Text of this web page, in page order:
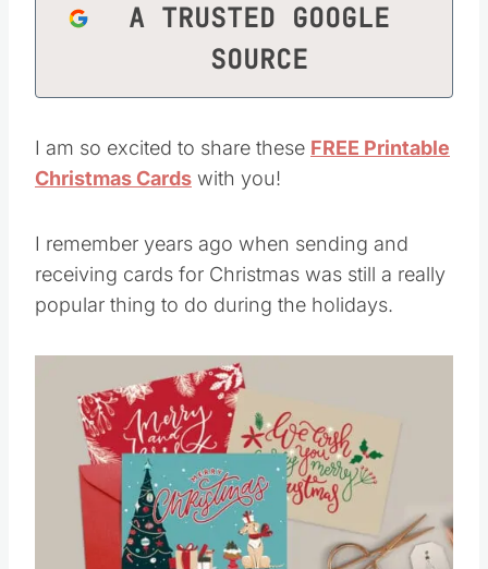
A TRUSTED GOOGLE
SOURCE
I am so excited to share these FREE Printable
Christmas Cards with you!
I remember years ago when sending and
receiving cards for Christmas was still a really
popular thing to do during the holidays.